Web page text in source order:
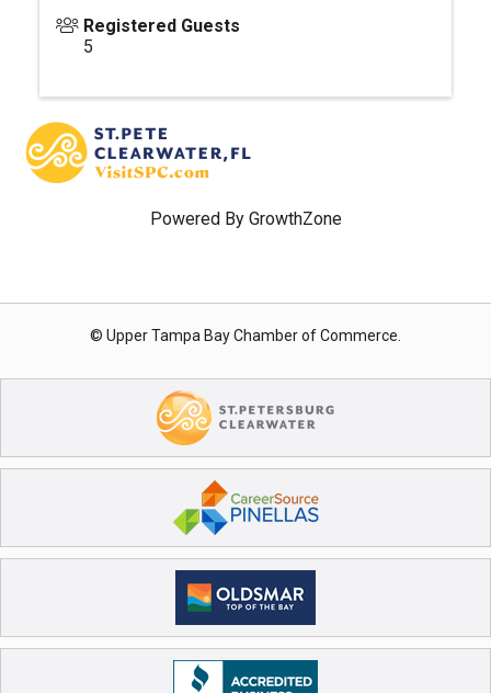
Registered Guests
5
Powered By GrowthZone
© Upper Tampa Bay Chamber of Commerce.